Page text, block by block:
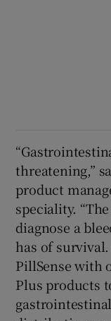
threatening,”
product
speciality.
diagnose a
has of
PillSense with
Plus products